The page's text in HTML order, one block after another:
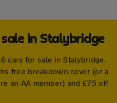
in Stalybridge
cars for sale in Stalybridge.
free breakdown cover (or a
an AA member) and £75 off